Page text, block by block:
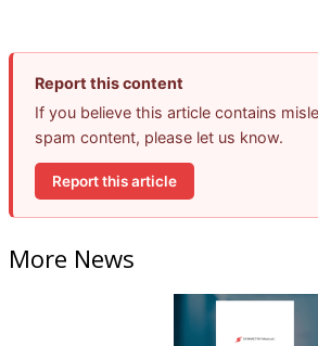
Report this content
If you believe this article contains
spam content, please let us know.
Report this article
More News